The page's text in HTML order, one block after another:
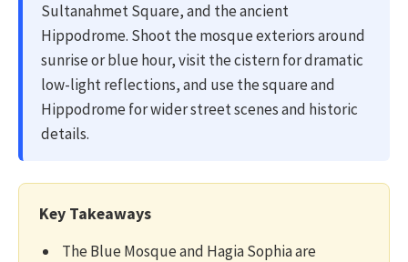
Sultanahmet Square, and the ancient
Hippodrome. Shoot the mosque exteriors around
sunrise or blue hour, visit the cistern for dramatic
low-light reflections, and use the square and
Hippodrome for wider street scenes and historic
details.
Key Takeaways
The Blue Mosque and Hagia Sophia are